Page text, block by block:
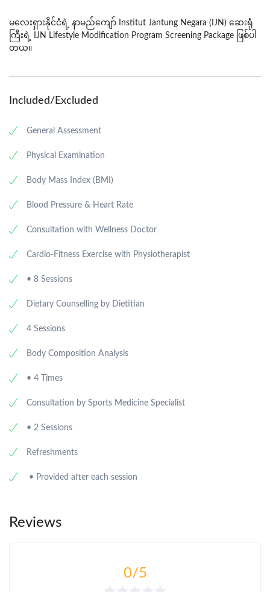
မလေးရှားနိုင်ငံရဲ နာမည်ကျော Institut Jantung Negara (IJN) ဆေးရုံ
ကြီးရဲ
IJN Lifestyle Modification Program Screening Package ဖြစ်ပါ
တယ်။
Included/Excluded
General Assessment
Physical Examination
Body Mass Index (BMI)
Blood Pressure & Heart Rate
Consultation with Wellness Doctor
Cardio-Fitness Exercise with Physiotherapist
• 8 Sessions
Dietary Counselling by Dietitian
4 Sessions
Body Composition Analysis
• 4 Times
Consultation by Sports Medicine Specialist
• 2 Sessions
Refreshments
• Provided after each session
Reviews
0/5